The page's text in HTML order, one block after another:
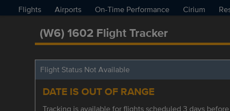
Flights Airports On-Time Performance Cirium
(W6) 1602 Flight Tracker
Flight Status Not Available
DATE IS OUT OF RANGE